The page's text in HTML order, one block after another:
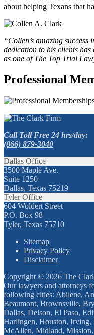
about helping Texans that
“Collen’s amazing
dedication to his clients
as one of The Top Trial
Professional
Call Toll Free 24 hrs/day:
(866) 879-3040
Dallas Office
3500 Maple Ave.
Suite 1250
Dallas, Texas 75219
Tyler Office
604 Woldert Street
P.O. Box 98
Tyler, Texas 75710
Sitemap
Privacy Policy
Disclaimer
Copyright © 2026 The
Our lawyers and attorneys
following cities: Abilene,
Beaumont, Brownsville,
Dallas, Deison, El Paso,
Harlingen, Houston,
McAllen, Midland, Mission,